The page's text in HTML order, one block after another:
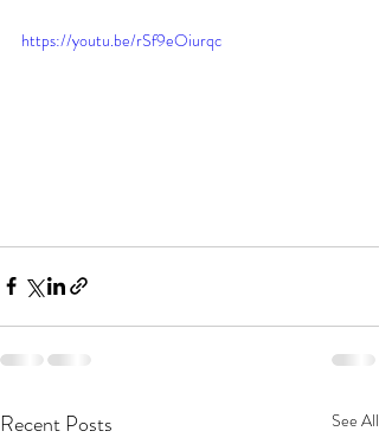
https://youtu.be/rSf9eOiurqc
Recent Posts See All